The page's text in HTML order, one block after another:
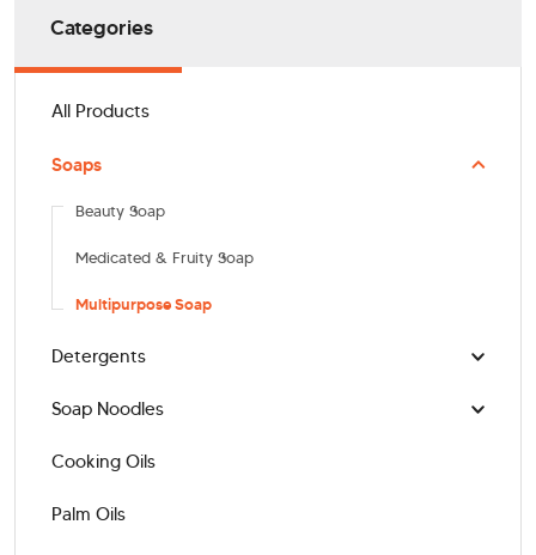
Categories
All Products
Soaps
Beauty Soap
Medicated & Fruity Soap
Multipurpose Soap
Detergents
Soap Noodles
Cooking Oils
Palm Oils